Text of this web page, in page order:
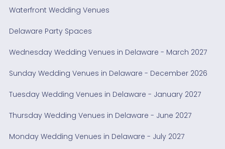
Waterfront Wedding Venues
Delaware Party Spaces
Wednesday Wedding Venues in Delaware - March 2027
Sunday Wedding Venues in Delaware - December 2026
Tuesday Wedding Venues in Delaware - January 2027
Thursday Wedding Venues in Delaware - June 2027
Monday Wedding Venues in Delaware - July 2027